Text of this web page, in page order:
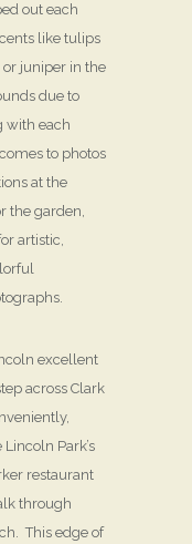
out each
like tulips
juniper in the
due to
with each
to photos
at the
the garden,
artistic,
excellent
across Clark
Park’s
restaurant
through
This edge of